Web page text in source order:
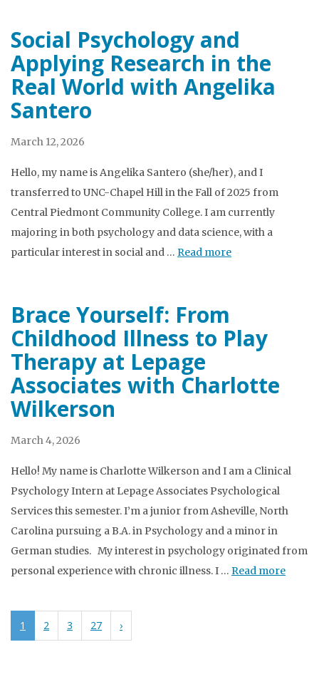
Social Psychology and
Applying Research in the
Real World with Angelika
Santero
March 12, 2026
Hello, my name is Angelika Santero (she/her), and I
transferred to UNC-Chapel Hill in the Fall of 2025 from
Central Piedmont Community College. I am currently
majoring in both psychology and data science, with a
particular interest in social and … Read more
Brace Yourself: From
Childhood Illness to Play
Therapy at Lepage
Associates with Charlotte
Wilkerson
March 4, 2026
Hello! My name is Charlotte Wilkerson and I am a Clinical
Psychology Intern at Lepage Associates Psychological
Services this semester. I’m a junior from Asheville, North
Carolina pursuing a B.A. in Psychology and a minor in
German studies. My interest in psychology originated from
personal experience with chronic illness. I … Read more
1 2 3 27 ›